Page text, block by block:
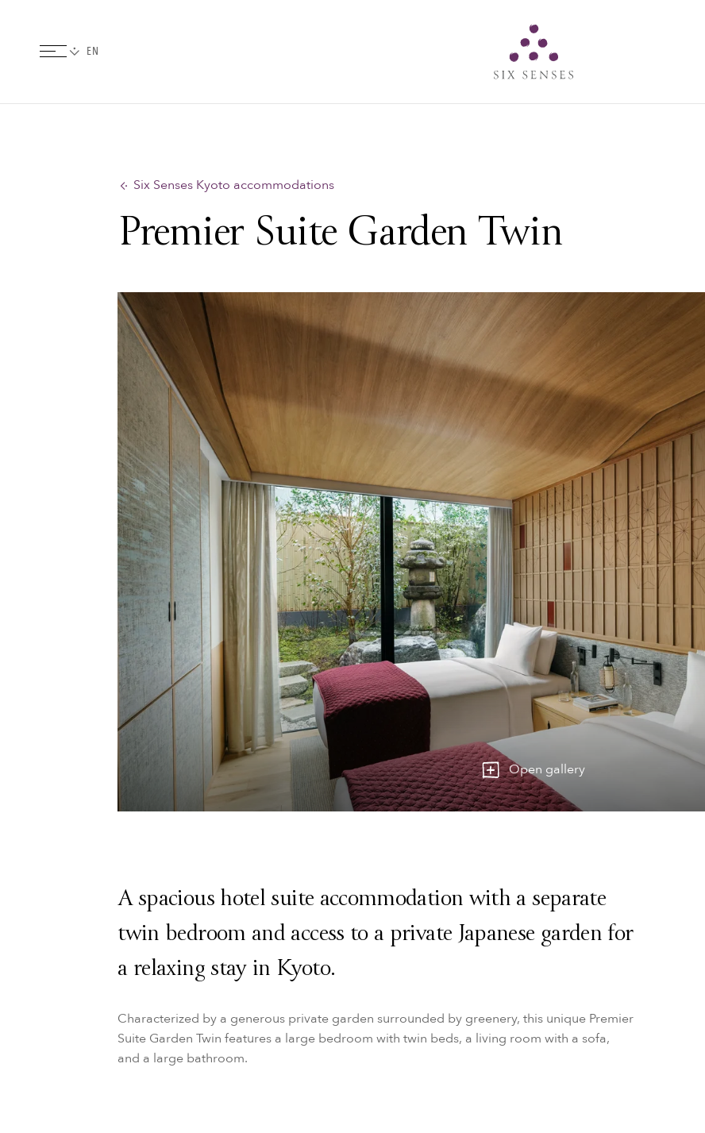
Six Senses Kyoto accommodations
Premier Suite Garden Twin
Open gallery
A spacious hotel suite accommodation with a separate
twin bedroom and access to a private Japanese garden for
a relaxing stay in Kyoto.
Characterized by a generous private garden surrounded by greenery, this unique Premier
Suite Garden Twin features a large bedroom with twin beds, a living room with a sofa,
and a large bathroom.